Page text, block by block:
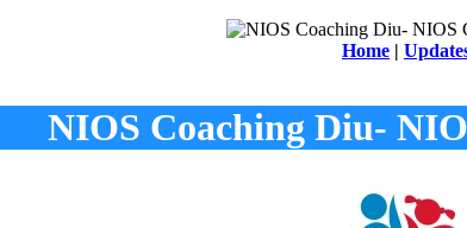
Home |
NIOS Coaching Diu-